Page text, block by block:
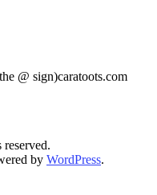
@ sign)caratoots.com
by WordPress.